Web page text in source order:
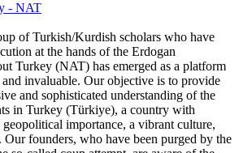
- NAT
of Turkish/Kurdish scholars who have
at the hands of the Erdogan
Turkey (NAT) has emerged as a platform
invaluable. Our objective is to provide
and sophisticated understanding of the
in Turkey (Türkiye), a country with
importance, a vibrant culture,
Our founders, who have been purged by the